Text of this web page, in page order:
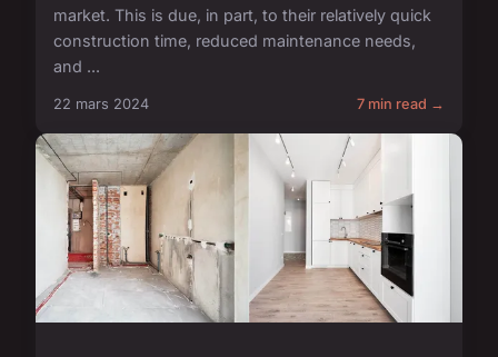
market. This is due, in part, to their relatively quick
construction time, reduced maintenance needs,
and ...
22 mars 2024 7 min read →